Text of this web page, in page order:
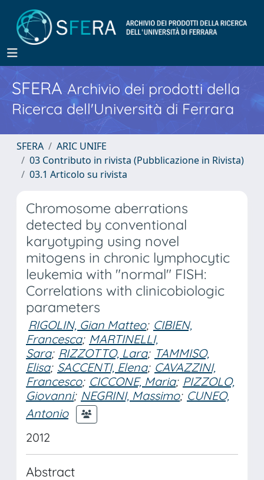
SFERA Archivio dei prodotti della
Ricerca dell'Università di Ferrara
SFERA
ARIC UNIFE
03 Contributo in rivista (Pubblicazione in Rivista)
03.1 Articolo su rivista
Chromosome aberrations
detected by conventional
karyotyping using novel
mitogens in chronic lymphocytic
leukemia with "normal" FISH:
Correlations with clinicobiologic
parameters
RIGOLIN, Gian Matteo; CIBIEN,
Francesca; MARTINELLI,
Sara; RIZZOTTO, Lara; TAMMISO,
Elisa; SACCENTI, Elena; CAVAZZINI,
Francesco; CICCONE, Maria; PIZZOLO,
Giovanni; NEGRINI, Massimo; CUNEO,
Antonio
2012
Abstract